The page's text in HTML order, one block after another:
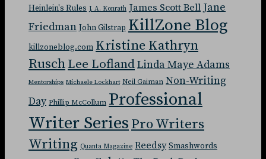
Heinlein's Rules J. A. Konrath James Scott Bell Jane
Friedman John Gilstrap KillZone Blog
killzoneblog.com Kristine Kathryn
RuschLee LoflandLinda Maye Adams
Mentorships Michaele Lockhart Neil Gaiman Non-Writing
Day Phillip McCollum Professional
Writer SeriesPro Writers
Writing Quanta Magazine Reedsy Smashwords